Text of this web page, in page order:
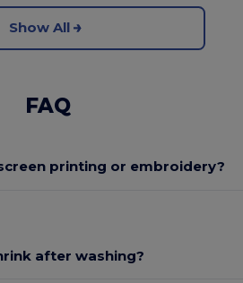
Show All
FAQ
printing or embroidery?
after washing?